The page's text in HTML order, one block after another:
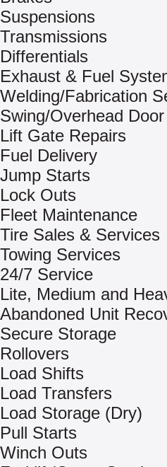
Suspensions
Transmissions
Differentials
Exhaust & Fuel
Welding/Fabrication
Swing/Overhead
Lift Gate Repairs
Fuel Delivery
Jump Starts
Lock Outs
Fleet Maintenance
Tire Sales & Services
Towing Services
24/7 Service
Lite, Medium and
Abandoned Unit
Secure Storage
Rollovers
Load Shifts
Load Transfers
Load Storage (Dry)
Pull Starts
Winch Outs